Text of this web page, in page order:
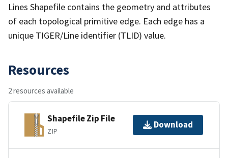
Lines Shapefile contains the geometry and attributes
of each topological primitive edge. Each edge has a
unique TIGER/Line identifier (TLID) value.
Resources
2 resources available
Shapefile Zip File
ZIP
Download